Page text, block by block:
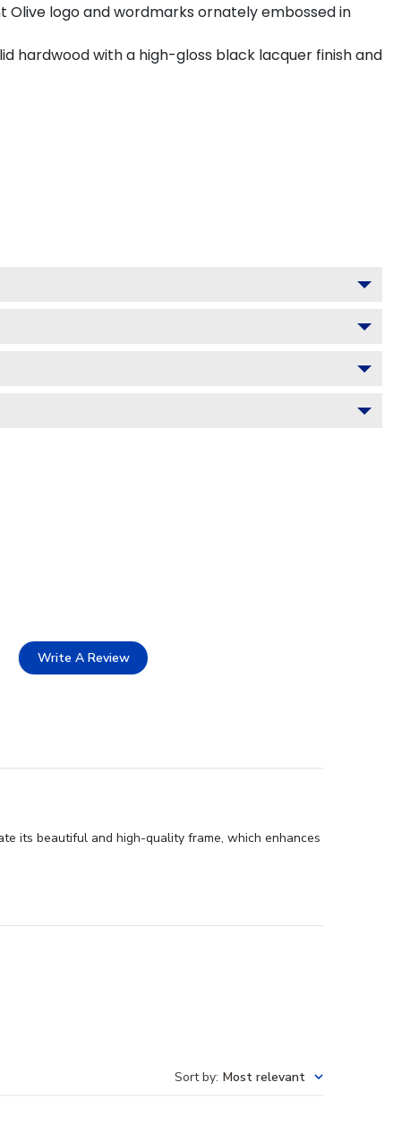
logo and wordmarks ornately embossed in
hardwood with a high-gloss black lacquer finish and
Write A Review
its beautiful and high-quality frame, which enhances
Sort by: Most relevant